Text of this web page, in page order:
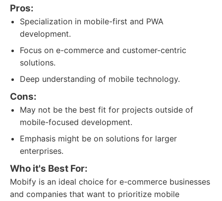
Pros:
Specialization in mobile-first and PWA
development.
Focus on e-commerce and customer-centric
solutions.
Deep understanding of mobile technology.
Cons:
May not be the best fit for projects outside of
mobile-focused development.
Emphasis might be on solutions for larger
enterprises.
Who it's Best For:
Mobify is an ideal choice for e-commerce businesses
and companies that want to prioritize mobile